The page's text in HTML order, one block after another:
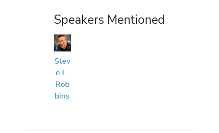
Speakers Mentioned
Stev
e L.
Rob
bins